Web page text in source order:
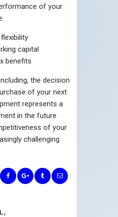
of your
capital
benefits
the decision
of your next
represents a
in the future
of your
challenging
,